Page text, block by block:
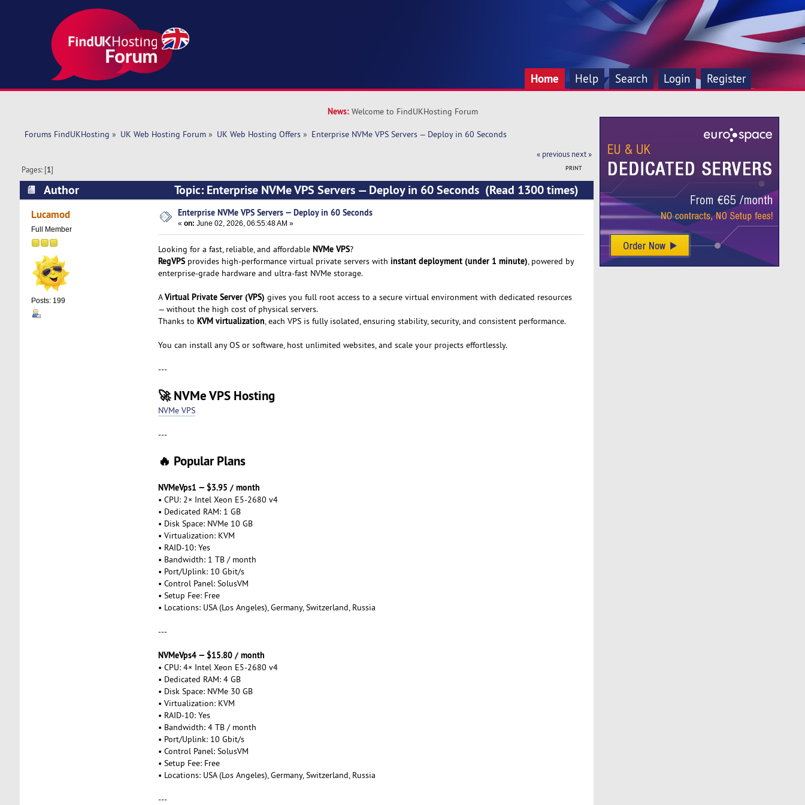
Home Help Search Login Register
News: Welcome to FindUKHosting Forum
Forums FindUKHosting » UK Web Hosting Forum» UK Web Hosting Offers» Enterprise NVMe VPS Servers — Deploy in 60 Seconds
« previous next »
PRINT
Pages: [1]
Author Topic: Enterprise NVMe VPS Servers — Deploy in 60 Seconds (Read 1300 times)
Lucamod
Full Member
Posts: 199
Enterprise NVMe VPS Servers — Deploy in 60 Seconds
«on: June 02, 2026, 06:55:48 AM »
Looking for a fast, reliable, and affordable NVMe VPS?
RegVPSprovides high-performance virtual private servers with instant deployment (under 1 minute), powered by
enterprise-grade hardware and ultra-fast NVMe storage.
AVirtual Private Server (VPS) gives you full root access to a secure virtual environment with dedicated resources
— without the high cost of physical servers.
Thanks to KVM virtualization, each VPS is fully isolated, ensuring stability, security, and consistent performance.
You can install any OS or software, host unlimited websites, and scale your projects effortlessly.
---
🚀 NVMe VPS Hosting
NVMe VPS
---
🔥 Popular Plans
NVMeVps1 — $3.95 / month
• CPU: 2× Intel Xeon E5-2680 v4
• Dedicated RAM: 1 GB
• Disk Space: NVMe 10 GB
• Virtualization: KVM
• RAID-10: Yes
• Bandwidth: 1 TB / month
• Port/Uplink: 10 Gbit/s
• Control Panel: SolusVM
• Setup Fee: Free
• Locations: USA (Los Angeles), Germany, Switzerland, Russia
---
NVMeVps4 — $15.80 / month
• CPU: 4× Intel Xeon E5-2680 v4
• Dedicated RAM: 4 GB
• Disk Space: NVMe 30 GB
• Virtualization: KVM
• RAID-10: Yes
• Bandwidth: 4 TB / month
• Port/Uplink: 10 Gbit/s
• Control Panel: SolusVM
• Setup Fee: Free
• Locations: USA (Los Angeles), Germany, Switzerland, Russia
---